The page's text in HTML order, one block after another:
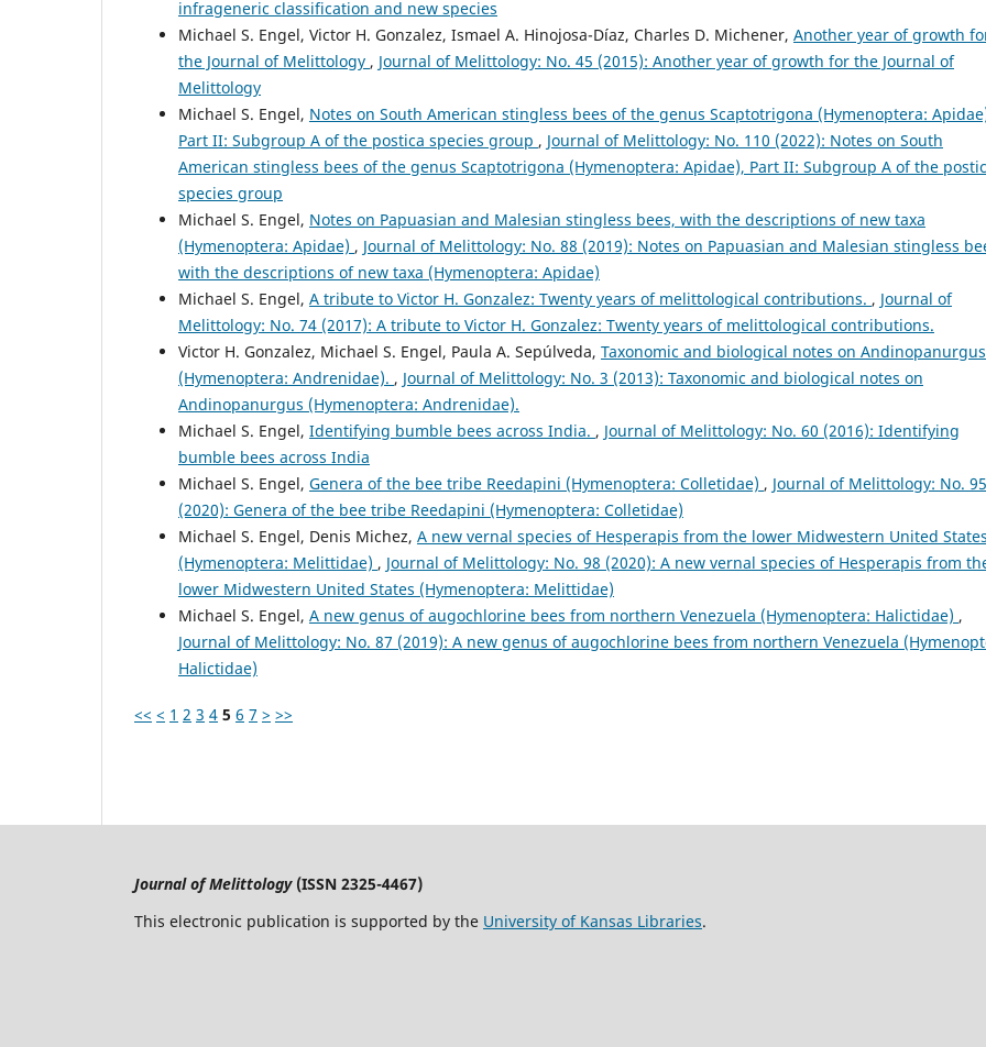
infrageneric classification and new species
Michael S. Engel, Victor H. Gonzalez, Ismael A. Hinojosa-Díaz, Charles D. Michener, Another year of growth
the Journal of Melittology , Journal of Melittology: No. 45 (2015): Another year of growth for the Journal of
Melittology
Michael S. Engel, Notes on South American stingless bees of the genus Scaptotrigona (Hymenoptera:
Part II: Subgroup A of the postica species group , Journal of Melittology: No. 110 (2022): Notes on South
American stingless bees of the genus Scaptotrigona (Hymenoptera: Apidae), Part II: Subgroup A of the
species group
Michael S. Engel, Notes on Papuasian and Malesian stingless bees, with the descriptions of new taxa
(Hymenoptera: Apidae) , Journal of Melittology: No. 88 (2019): Notes on Papuasian and Malesian stingless
with the descriptions of new taxa (Hymenoptera: Apidae)
Michael S. Engel, A tribute to Victor H. Gonzalez: Twenty years of melittological contributions. , Journal of
Melittology: No. 74 (2017): A tribute to Victor H. Gonzalez: Twenty years of melittological contributions.
Victor H. Gonzalez, Michael S. Engel, Paula A. Sepúlveda, Taxonomic and biological notes on Andinopanurgus
(Hymenoptera: Andrenidae). , Journal of Melittology: No. 3 (2013): Taxonomic and biological notes on
Andinopanurgus (Hymenoptera: Andrenidae).
Michael S. Engel, Identifying bumble bees across India. , Journal of Melittology: No. 60 (2016): Identifying
bumble bees across India
Michael S. Engel, Genera of the bee tribe Reedapini (Hymenoptera: Colletidae) , Journal of Melittology: No. 95
(2020): Genera of the bee tribe Reedapini (Hymenoptera: Colletidae)
Michael S. Engel, Denis Michez, A new vernal species of Hesperapis from the lower Midwestern United States
(Hymenoptera: Melittidae) , Journal of Melittology: No. 98 (2020): A new vernal species of Hesperapis from
lower Midwestern United States (Hymenoptera: Melittidae)
Michael S. Engel, A new genus of augochlorine bees from northern Venezuela (Hymenoptera: Halictidae) ,
Journal of Melittology: No. 87 (2019): A new genus of augochlorine bees from northern Venezuela
Halictidae)
<< < 1 2 3 4 5 6 7 > >>
Journal of Melittology(ISSN 2325-4467)
This electronic publication is supported by the University of Kansas Libraries.